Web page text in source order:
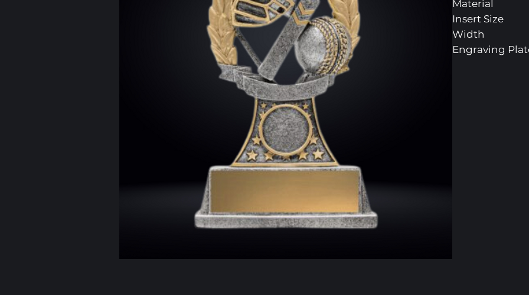
Material
Insert Size
Width
Engraving